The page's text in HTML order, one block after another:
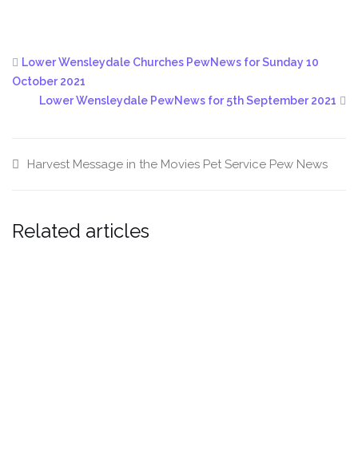
Lower Wensleydale Churches PewNews for Sunday 10
October 2021
Lower Wensleydale PewNews for 5th September 2021
Harvest Message in the Movies Pet Service Pew News
Related articles